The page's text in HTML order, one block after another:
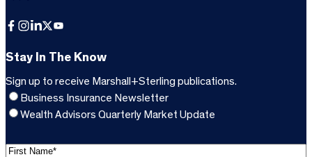
Facebook InstagramLinkedInXYouTube
Stay In The Know
Sign up to receive Marshall+Sterling publications.
Business Insurance Newsletter
Wealth Advisors Quarterly Market Update
F